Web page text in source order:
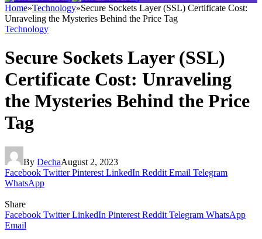
Home»Technology»Secure Sockets Layer (SSL) Certificate Cost:
Unraveling the Mysteries Behind the Price Tag
Technology
Secure Sockets Layer (SSL)
Certificate Cost: Unraveling
the Mysteries Behind the Price
Tag
By DechaAugust 2, 2023
Facebook Twitter Pinterest LinkedIn Reddit Email Telegram
WhatsApp
Share
Facebook Twitter LinkedIn Pinterest Reddit Telegram WhatsApp
Email